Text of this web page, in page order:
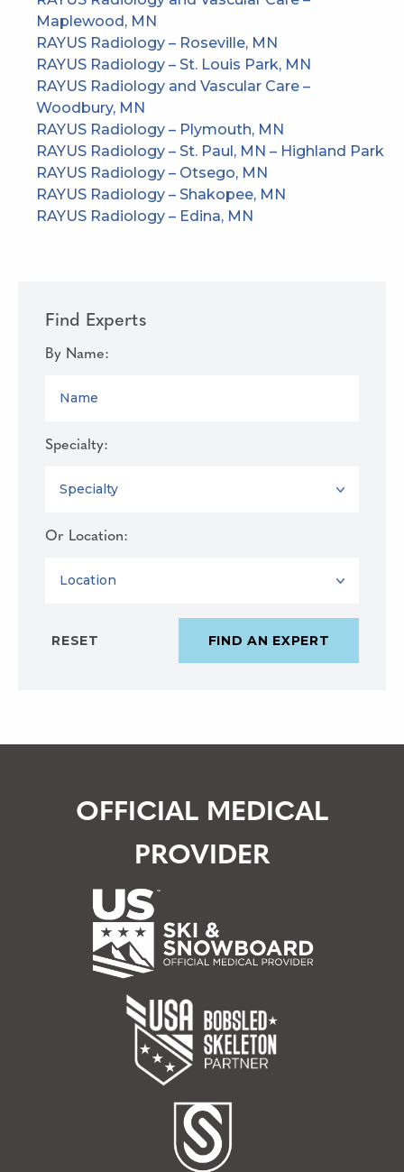
Find Experts
By Name:
Specialty:
Or Location:
Maplewood, MN
RAYUS Radiology – Roseville, MN
RAYUS Radiology – St. Louis Park, MN
RAYUS Radiology and Vascular Care –
Woodbury, MN
RAYUS Radiology – Plymouth, MN
RAYUS Radiology – St. Paul, MN – Highland Park
RAYUS Radiology – Otsego, MN
RAYUS Radiology – Shakopee, MN
RAYUS Radiology – Edina, MN
OFFICIAL MEDICAL
PROVIDER